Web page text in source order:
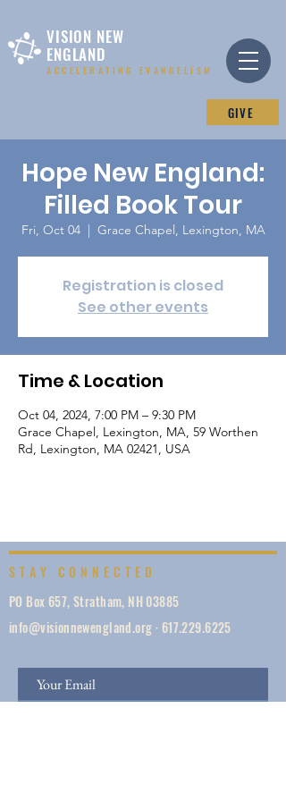
ACCELERATING EVANGELISM
VISION NEW
ENGLAND
GIVE
Hope New England:
Filled Book Tour
Fri, Oct 04
  |
Grace Chapel, Lexington, MA
Registration is closed
See other events
Time & Location
Oct 04, 2024, 7:00 PM – 9:30 PM
Grace Chapel, Lexington, MA, 59 Worthen
Rd, Lexington, MA 02421, USA
STAY CONNECTED
PO Box 657, Stratham, NH 03885
info@visionnewengland.org· 617.229.6225